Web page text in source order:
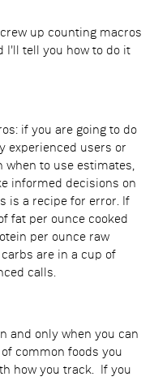
up counting macros
I'll tell you how to do it
if you are going to do
experienced users or
when to use estimates,
informed decisions on
is a recipe for error. If
fat per ounce cooked
per ounce raw
are in a cup of
calls.
and only when you can
common foods you
how you track. If you